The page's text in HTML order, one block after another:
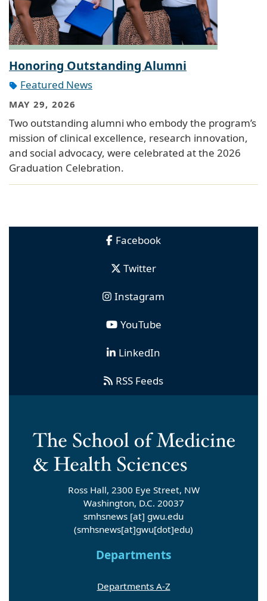
Honoring Outstanding Alumni
Featured News
MAY 29, 2026
Two outstanding alumni who embody the program’s
mission of clinical excellence, research innovation,
and social advocacy, were celebrated at the 2026
Graduation Celebration.
Facebook
Twitter
Instagram
YouTube
LinkedIn
RSS Feeds
Ross Hall, 2300 Eye Street, NW
Washington, D.C. 20037
smhsnews [at] gwu.edu
(smhsnews[at]gwu[dot]edu)
Departments
Departments A-Z